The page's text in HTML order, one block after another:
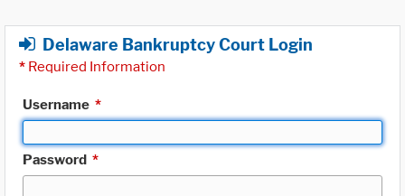
Delaware Bankruptcy Court Login
* Required Information
Username *
Password *